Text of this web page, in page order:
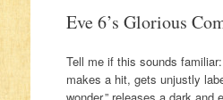
Eve 6’s Glorious
Tell me if this sounds
makes a hit, gets unjustly
wonder,” releases a dark and